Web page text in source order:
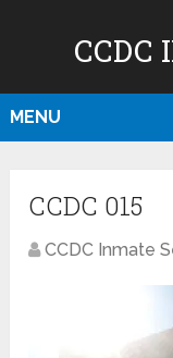
CCDC
MENU
CCDC 015
CCDC Inmate